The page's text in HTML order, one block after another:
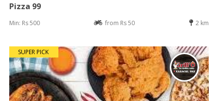
Pizza 99
Min: Rs 500 from Rs 50 2 km
SUPER PICK